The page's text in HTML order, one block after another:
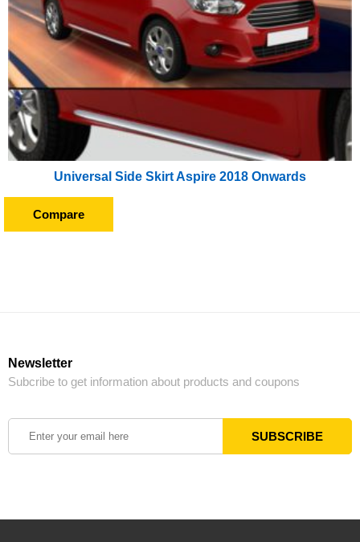
Universal Side Skirt Aspire 2018 Onwards
Compare
Newsletter
Subcribe to get information about products and coupons